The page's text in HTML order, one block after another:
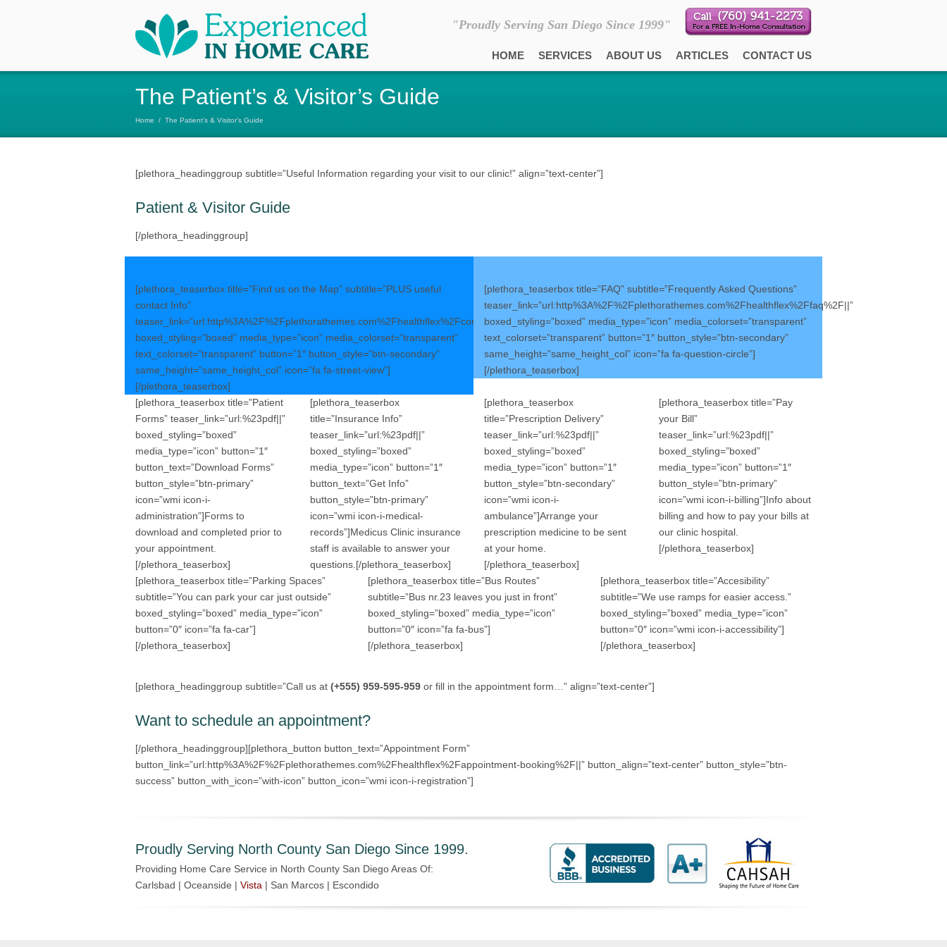
"Proudly Serving San Diego Since 1999"
HOME SERVICES ABOUT US ARTICLES CONTACT US
The Patient’s & Visitor’s Guide
Home / The Patient’s & Visitor’s Guide
[plethora_headinggroup subtitle=”Useful Information regarding your visit to our clinic!” align=”text-center”]
Patient & Visitor Guide
[/plethora_headinggroup]
[plethora_teaserbox title=”Find us on the Map” subtitle=”PLUS useful
contact Info”
teaser_link=”url:http%3A%2F%2Fplethorathemes.com%2Fhealthflex%2Fcontact%2F||”
boxed_styling=”boxed” media_type=”icon” media_colorset=”transparent”
text_colorset=”transparent” button=”1″ button_style=”btn-secondary”
same_height=”same_height_col” icon=”fa fa-street-view”]
[/plethora_teaserbox]
[plethora_teaserbox title=”FAQ” subtitle=”Frequently Asked Questions”
teaser_link=”url:http%3A%2F%2Fplethorathemes.com%2Fhealthflex%2Ffaq%2F||”
boxed_styling=”boxed” media_type=”icon” media_colorset=”transparent”
text_colorset=”transparent” button=”1″ button_style=”btn-secondary”
same_height=”same_height_col” icon=”fa fa-question-circle”]
[/plethora_teaserbox]
[plethora_teaserbox title=”Patient
Forms” teaser_link=”url:%23pdf||”
boxed_styling=”boxed”
media_type=”icon” button=”1″
button_text=”Download Forms”
button_style=”btn-primary”
icon=”wmi icon-i-
administration”]Forms to
download and completed prior to
your appointment.
[/plethora_teaserbox]
[plethora_teaserbox
title=”Insurance Info”
teaser_link=”url:%23pdf||”
boxed_styling=”boxed”
media_type=”icon” button=”1″
button_text=”Get Info”
button_style=”btn-primary”
icon=”wmi icon-i-medical-
records”]Medicus Clinic insurance
staff is available to answer your
questions.[/plethora_teaserbox]
[plethora_teaserbox
title=”Prescription Delivery”
teaser_link=”url:%23pdf||”
boxed_styling=”boxed”
media_type=”icon” button=”1″
button_style=”btn-secondary”
icon=”wmi icon-i-
ambulance”]Arrange your
prescription medicine to be sent
at your home.
[/plethora_teaserbox]
[plethora_teaserbox title=”Pay
your Bill”
teaser_link=”url:%23pdf||”
boxed_styling=”boxed”
media_type=”icon” button=”1″
button_style=”btn-primary”
icon=”wmi icon-i-billing”]Info about
billing and how to pay your bills at
our clinic hospital.
[/plethora_teaserbox]
[plethora_teaserbox title=”Parking Spaces”
subtitle=”You can park your car just outside”
boxed_styling=”boxed” media_type=”icon”
button=”0″ icon=”fa fa-car”]
[/plethora_teaserbox]
[plethora_teaserbox title=”Bus Routes”
subtitle=”Bus nr.23 leaves you just in front”
boxed_styling=”boxed” media_type=”icon”
button=”0″ icon=”fa fa-bus”]
[/plethora_teaserbox]
[plethora_teaserbox title=”Accesibility”
subtitle=”We use ramps for easier access.”
boxed_styling=”boxed” media_type=”icon”
button=”0″ icon=”wmi icon-i-accessibility”]
[/plethora_teaserbox]
[plethora_headinggroup subtitle=”Call us at (+555) 959-595-959 or fill in the appointment form…” align=”text-center”]
Want to schedule an appointment?
[/plethora_headinggroup][plethora_button button_text=”Appointment Form”
button_link=”url:http%3A%2F%2Fplethorathemes.com%2Fhealthflex%2Fappointment-booking%2F||” button_align=”text-center” button_style=”btn-
success” button_with_icon=”with-icon” button_icon=”wmi icon-i-registration”]
Proudly Serving North County San Diego Since 1999.
Providing Home Care Service in North County San Diego Areas Of:
Carlsbad | Oceanside | Vista | San Marcos | Escondido